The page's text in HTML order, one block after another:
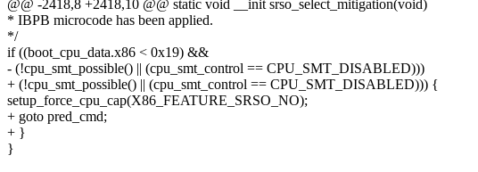
@@ -2418,8 +2418,10 @@ static void __init srso_select_mitigation(void)
* IBPB microcode has been applied.
*/
if ((boot_cpu_data.x86 < 0x19) &&
- (!cpu_smt_possible() || (cpu_smt_control == CPU_SMT_DISABLED)))
+ (!cpu_smt_possible() || (cpu_smt_control == CPU_SMT_DISABLED))) {
setup_force_cpu_cap(X86_FEATURE_SRSO_NO);
+ goto pred_cmd;
+ }
}